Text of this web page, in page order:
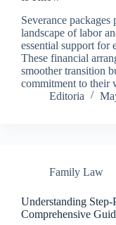
Severance
landscape of labor
essential support for
These financial
smoother transition
commitment to
Editoria
Family Law
Understanding
Comprehensive